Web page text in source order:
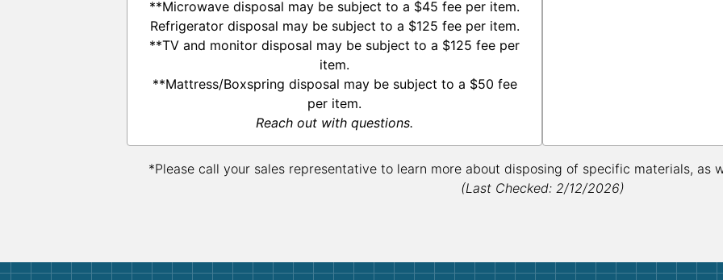
**Microwave disposal may be subject to a $45 fee per item.
Refrigerator disposal may be subject to a $125 fee per item.
**TV and monitor disposal may be subject to a $125 fee per
item.
**Mattress/Boxspring disposal may be subject to a $50 fee
per item.
Reach out with questions.
*Please call your sales representative to learn more about disposing of specific materials, as
(Last Checked: 2/12/2026)